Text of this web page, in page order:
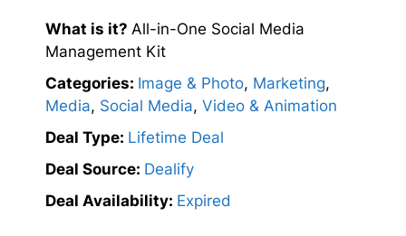
What is it? All-in-One Social Media
Management Kit
Categories: Image & Photo, Marketing,
Media, Social Media, Video & Animation
Deal Type: Lifetime Deal
Deal Source: Dealify
Deal Availability: Expired